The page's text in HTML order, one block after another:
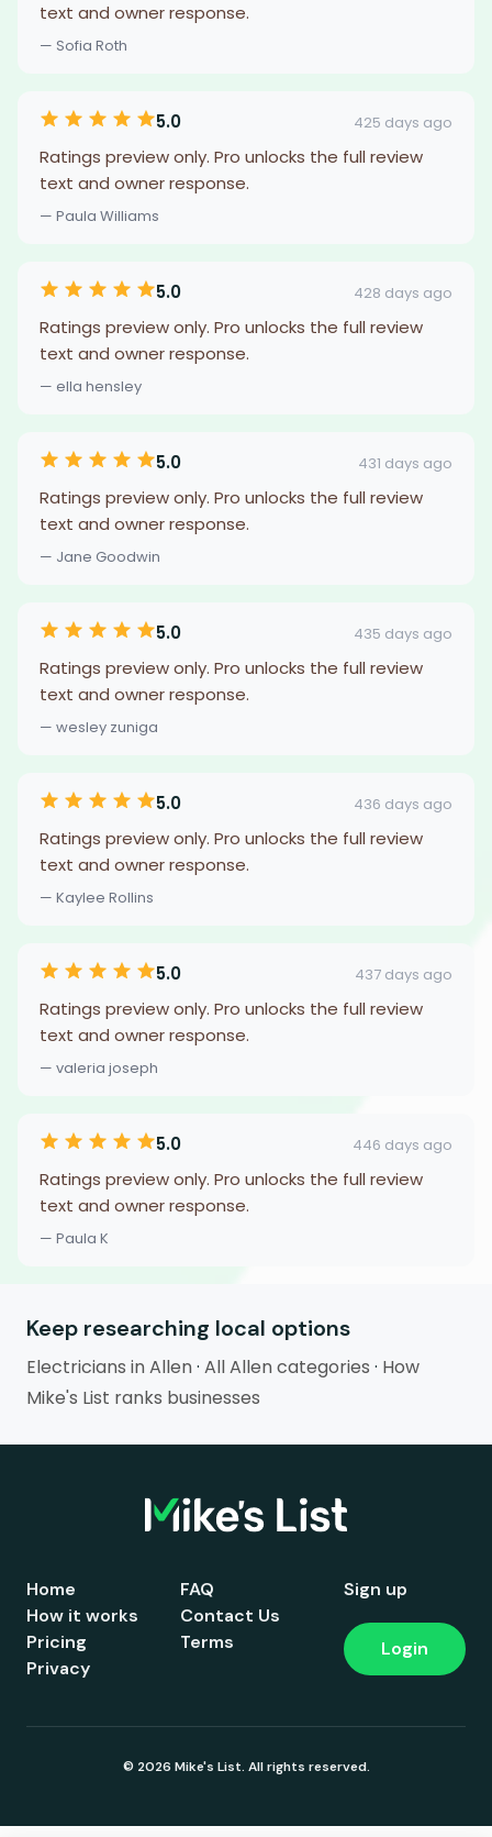
text and owner response.
— Sofia Roth
5.0 425 days ago
Ratings preview only. Pro unlocks the full review
text and owner response.
— Paula Williams
5.0 428 days ago
Ratings preview only. Pro unlocks the full review
text and owner response.
— ella hensley
5.0 431 days ago
Ratings preview only. Pro unlocks the full review
text and owner response.
— Jane Goodwin
5.0 435 days ago
Ratings preview only. Pro unlocks the full review
text and owner response.
— wesley zuniga
5.0 436 days ago
Ratings preview only. Pro unlocks the full review
text and owner response.
— Kaylee Rollins
5.0 437 days ago
Ratings preview only. Pro unlocks the full review
text and owner response.
— valeria joseph
5.0 446 days ago
Ratings preview only. Pro unlocks the full review
text and owner response.
— Paula K
Keep researching local options
Electricians in Allen· All Allen categories · How
Mike's List ranks businesses
Home
How it works
Pricing
FAQ
Contact Us
Terms
Privacy
Sign up
Login
© 2026 Mike's List. All rights reserved.